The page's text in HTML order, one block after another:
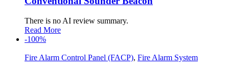
There is no AI review summary.
Read More
-100%
Fire Alarm Control Panel (FACP), Fire Alarm System